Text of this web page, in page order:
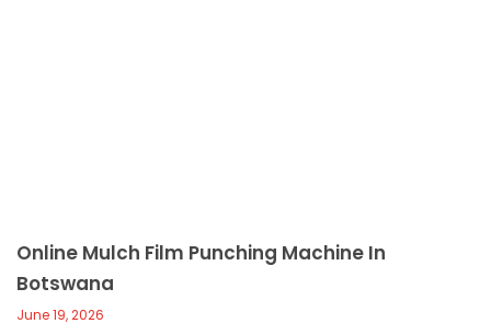
Online Mulch Film Punching Machine In
Botswana
June 19, 2026